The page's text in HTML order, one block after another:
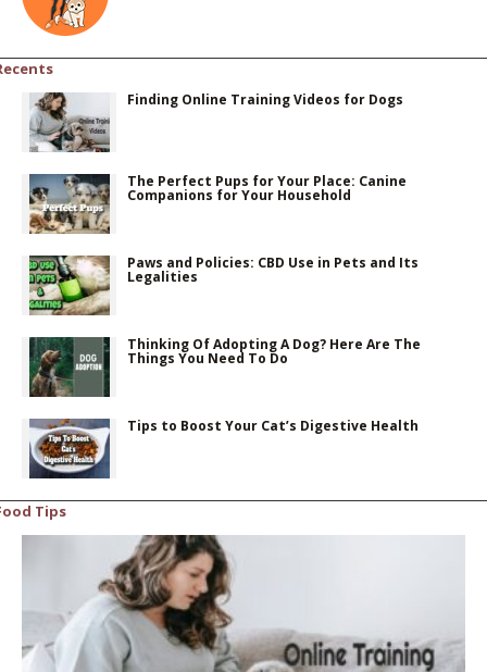
Finding Online Training Videos for Dogs
The Perfect Pups for Your Place: Canine
Companions for Your Household
Paws and Policies: CBD Use in Pets and Its
Legalities
Thinking Of Adopting A Dog? Here Are The
Things You Need To Do
Tips to Boost Your Cat’s Digestive Health
Tips